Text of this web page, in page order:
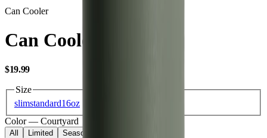
Can Cooler
Can Cooler 16oz
$19.99USD
Size
slimstandard16oz
Color — Courtyard
All Limited Seasonal